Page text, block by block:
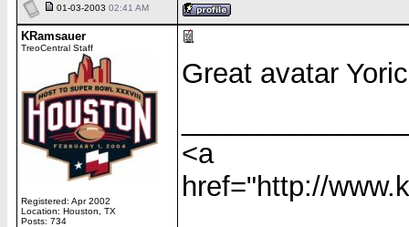
01-03-2003 02:41 AM
KRamsauer
TreoCentral Staff
Registered: Apr 2002
Location: Houston, TX
Posts: 734
Great avatar
<a
href="http://